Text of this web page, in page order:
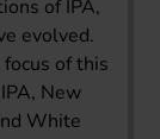
of IPA,
evolved.
of this
New
White